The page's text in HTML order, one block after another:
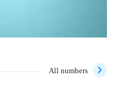
All numbers